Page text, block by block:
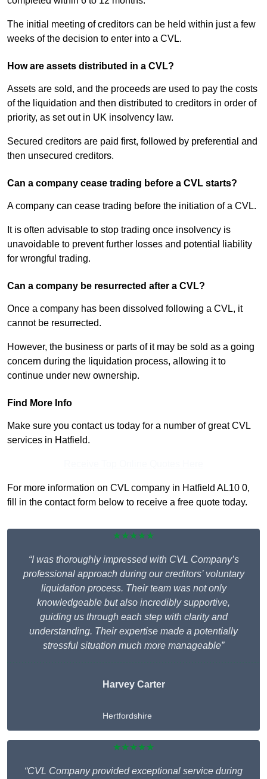
The initial meeting of creditors can be held within just a few
weeks of the decision to enter into a CVL.
How are assets distributed in a CVL?
Assets are sold, and the proceeds are used to pay the costs
of the liquidation and then distributed to creditors in order of
priority, as set out in UK insolvency law.
Secured creditors are paid first, followed by preferential and
then unsecured creditors.
Can a company cease trading before a CVL starts?
A company can cease trading before the initiation of a CVL.
It is often advisable to stop trading once insolvency is
unavoidable to prevent further losses and potential liability
for wrongful trading.
Can a company be resurrected after a CVL?
Once a company has been dissolved following a CVL, it
cannot be resurrected.
However, the business or parts of it may be sold as a going
concern during the liquidation process, allowing it to
continue under new ownership.
Find More Info
Make sure you contact us today for a number of great CVL
services in Hatfield.
For more information on CVL company in Hatfield AL10 0,
fill in the contact form below to receive a free quote today.
★★★★★
“I was thoroughly impressed with CVL Company’s
professional approach during our creditors’ voluntary
liquidation process. Their team was not only
knowledgeable but also incredibly supportive,
guiding us through each step with clarity and
understanding. Their expertise made a potentially
stressful situation much more manageable”
Harvey Carter
Hertfordshire
★★★★★
“CVL Company provided exceptional service during